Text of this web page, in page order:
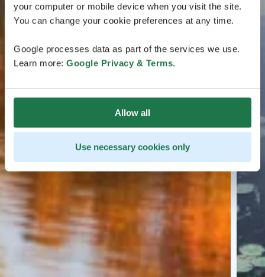
your computer or mobile device when you visit the site.
You can change your cookie preferences at any time.
Google processes data as part of the services we use.
Learn more: Google Privacy & Terms.
Allow all
Use necessary cookies only